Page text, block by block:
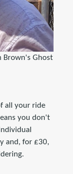
Brown's Ghost
all your ride
you don't
and, for £30,